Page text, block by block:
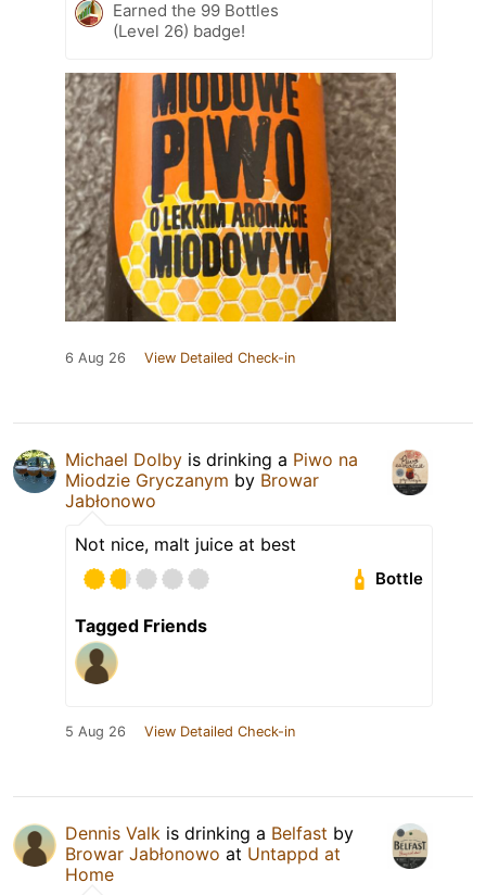
Earned the 99 Bottles
(Level 26) badge!
6 Aug 26 View Detailed Check-in
Michael Dolby is drinking a Piwo na
Miodzie Gryczanym by Browar
Jabłonowo
Not nice, malt juice at best
Bottle
Tagged Friends
5 Aug 26 View Detailed Check-in
Dennis Valk is drinking a Belfast by
Browar Jabłonowo at Untappd at
Home